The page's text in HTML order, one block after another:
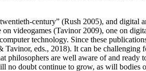
century” (Rush 2005), and
videogames (Tavinor 2009), one on
technology. Since these
Tavinor, eds., 2018). It can be
are well aware of and
doubt continue to grow, as will